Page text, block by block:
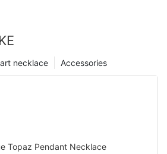
Accessories
necklace